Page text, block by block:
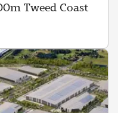
Tweed Coast